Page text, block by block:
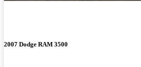
2007 Dodge RAM 3500